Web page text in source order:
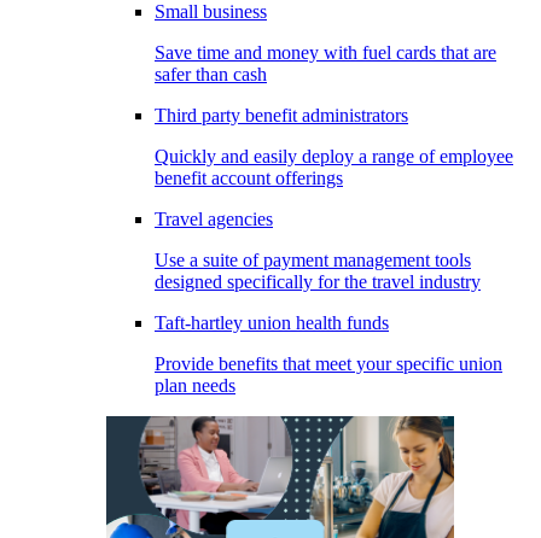
Small business
Save time and money with fuel cards that are
safer than cash
Third party benefit administrators
Quickly and easily deploy a range of employee
benefit account offerings
Travel agencies
Use a suite of payment management tools
designed specifically for the travel industry
Taft-hartley union health funds
Provide benefits that meet your specific union
plan needs